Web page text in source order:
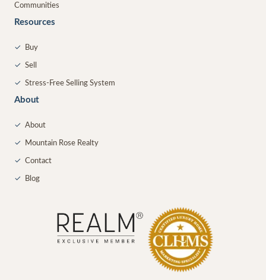
Communities
Resources
✓ Buy
✓ Sell
✓ Stress-Free Selling System
About
✓ About
✓ Mountain Rose Realty
✓ Contact
✓ Blog